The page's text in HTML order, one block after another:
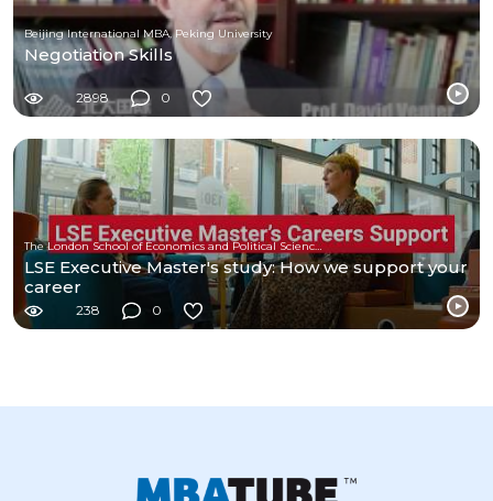
Beijing International MBA, Peking University
Negotiation Skills
2898 0
The London School of Economics and Political Science (LSE)
LSE Executive Master's study: How we support your
career
238 0